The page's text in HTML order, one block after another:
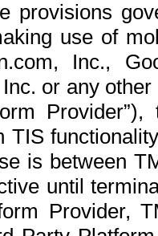
provisions
use of
Inc.,
or any
TIS
is between
until
Provider,